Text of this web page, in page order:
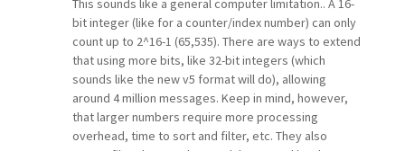
This sounds like a general computer limitation.. A 16-
bit integer (like for a counter/index number) can only
count up to 2^16-1 (65,535). There are ways to extend
that using more bits, like 32-bit integers (which
sounds like the new v5 format will do), allowing
around 4 million messages. Keep in mind, however,
that larger numbers require more processing
overhead, time to sort and filter, etc. They also